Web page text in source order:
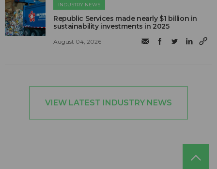
INDUSTRY NEWS
Republic Services made nearly $1 billion in
sustainability investments in 2025
August 04, 2026
VIEW LATEST INDUSTRY NEWS